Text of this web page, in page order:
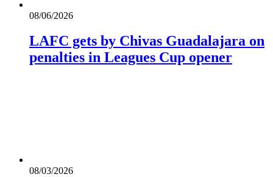
08/06/2026
LAFC gets by Chivas Guadalajara on
penalties in Leagues Cup opener
08/03/2026